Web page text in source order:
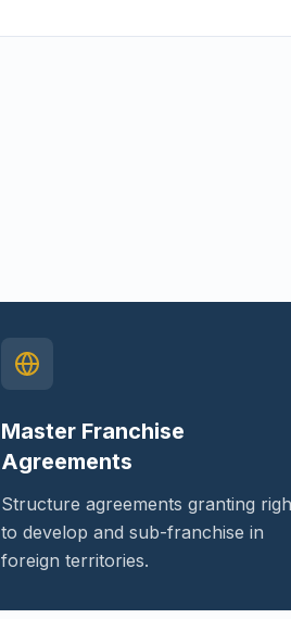
Master Franchise
Agreements
Structure agreements granting
to develop and sub-franchise in
foreign territories.